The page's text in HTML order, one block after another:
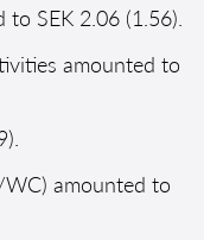
SEK 2.06 (1.56).
amounted to
amounted to